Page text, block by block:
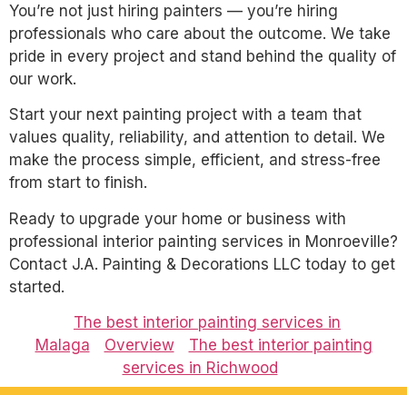
You’re not just hiring painters — you’re hiring
professionals who care about the outcome. We take
pride in every project and stand behind the quality of
our work.
Start your next painting project with a team that
values quality, reliability, and attention to detail. We
make the process simple, efficient, and stress-free
from start to finish.
Ready to upgrade your home or business with
professional interior painting services in Monroeville?
Contact J.A. Painting & Decorations LLC today to get
started.
The best interior painting services in
Malaga
Overview
The best interior painting
services in Richwood